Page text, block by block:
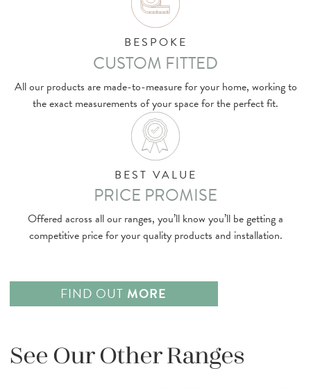
BESPOKE
CUSTOM FITTED
All our products are made-to-measure for your home, working to
the exact measurements of your space for the perfect fit.
BEST VALUE
PRICE PROMISE
Offered across all our ranges, you’ll know you’ll be getting a
competitive price for your quality products and installation.
FIND OUT MORE
See Our Other Ranges